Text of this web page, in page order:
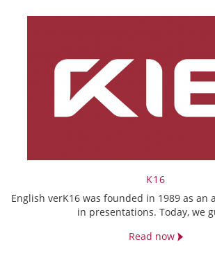
K16
English verK16 was founded in 1989 as an
in presentations. Today, we
Read now